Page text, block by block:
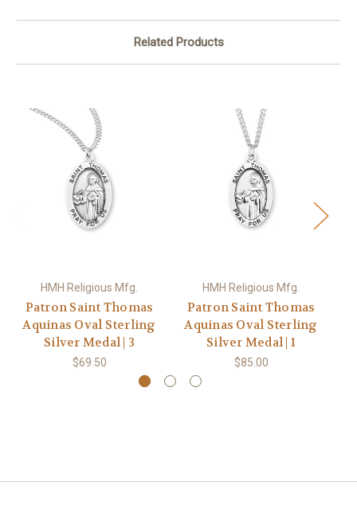
Related Products
HMH Religious Mfg.
Patron Saint Thomas
Aquinas Oval Sterling
Silver Medal | 3
$69.50
HMH Religious Mfg.
Patron Saint Thomas
Aquinas Oval Sterling
Silver Medal | 1
$85.00